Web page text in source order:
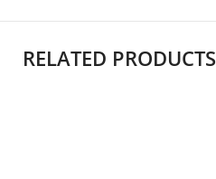
RELATED PRODUCTS